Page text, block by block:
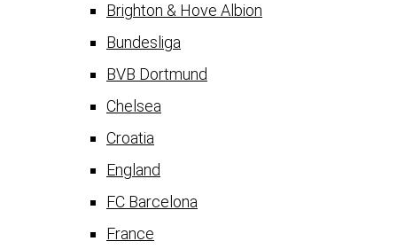
Brighton & Hove Albion
Bundesliga
BVB Dortmund
Chelsea
Croatia
England
FC Barcelona
France